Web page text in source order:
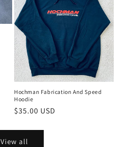
Hochman Fabrication And Speed
Hoodie
Regular
$35.00 USD
View all